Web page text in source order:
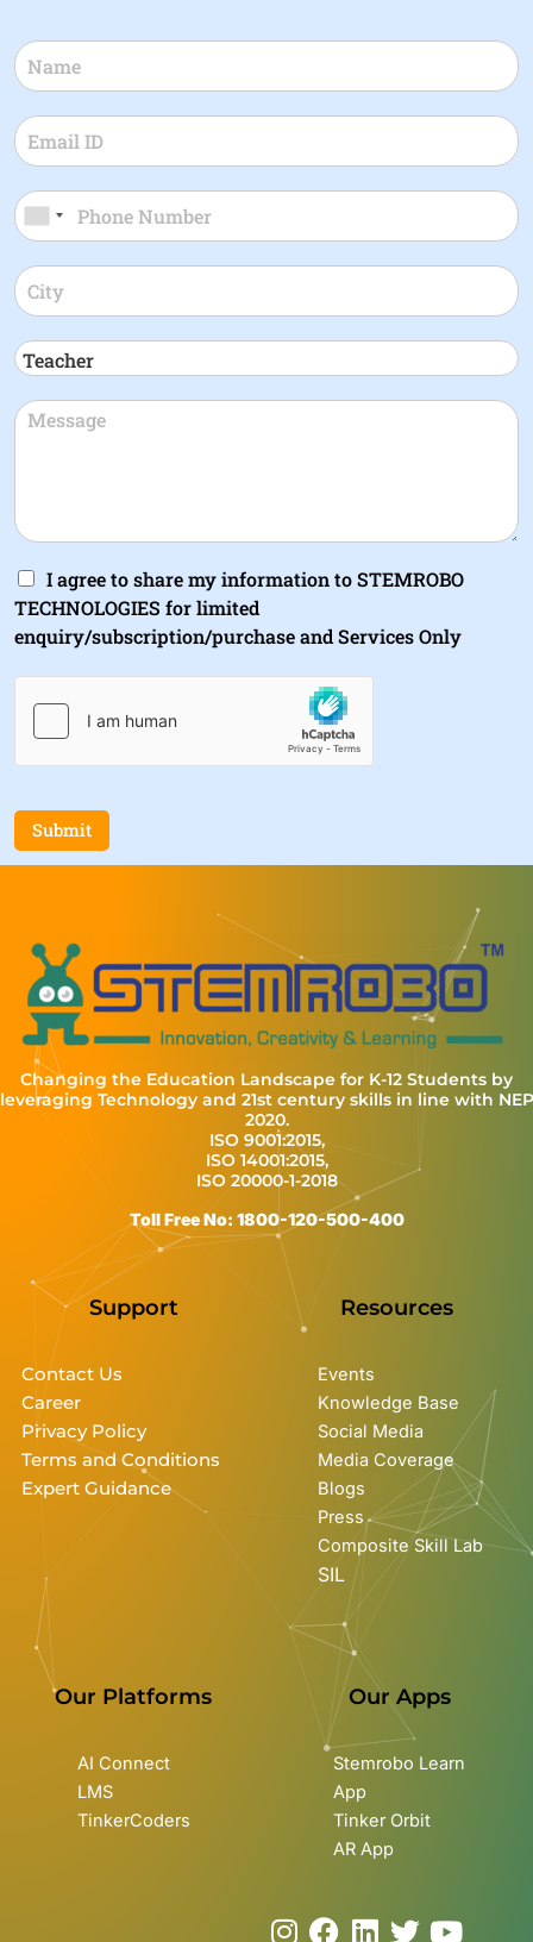
I agree to share my information to STEMROBO
TECHNOLOGIES for limited
enquiry/subscription/purchase and Services Only
Submit
Changing the Education Landscape for K-12 Students by
leveraging Technology and 21st century skills in line with NEP
2020.
ISO 9001:2015,
ISO 14001:2015,
ISO 20000-1-2018
Toll Free No: 1800-120-500-400
Support
Contact Us
Career
Privacy Policy
Terms and Conditions
Expert Guidance
Resources
Events
Knowledge Base
Social Media
Media Coverage
Blogs
Press
Composite Skill Lab
SIL
Our Platforms
AI Connect
LMS
TinkerCoders
Our Apps
Stemrobo Learn
App
Tinker Orbit
AR App
I
F
L
T
Y